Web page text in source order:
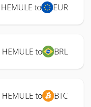
HEMULE to EUR
HEMULE to BRL
HEMULE to BTC